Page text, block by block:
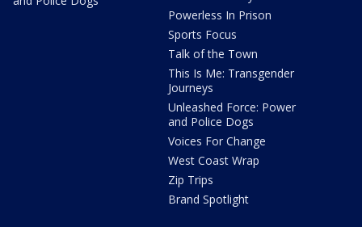
Powerless In Prison
Sports Focus
Talk of the Town
This Is Me: Transgender
Journeys
Unleashed Force: Power
and Police Dogs
Voices For Change
West Coast Wrap
Zip Trips
Brand Spotlight